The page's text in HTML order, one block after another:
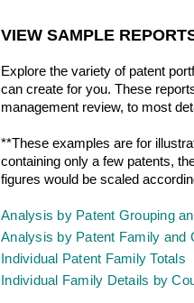
VIEW SAMPLE
Explore the variety of patent
can create for you. These
management review, to most
**These examples are for
containing only a few patents,
figures would be scaled
Analysis by Patent Grouping
Analysis by Patent Family and
Individual Patent Family Totals
Individual Family Details by